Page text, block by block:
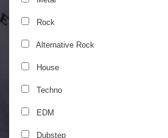
Rock
Alternative Rock
House
Techno
EDM
Dubstep